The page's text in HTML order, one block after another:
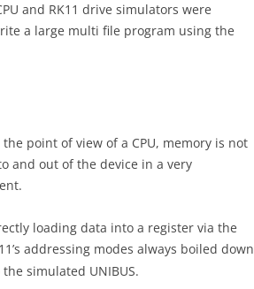
and RK11 drive simulators were
a large multi file program using the
point of view of a CPU, memory is not
and out of the device in a very
loading data into a register via the
addressing modes always boiled down
simulated UNIBUS.